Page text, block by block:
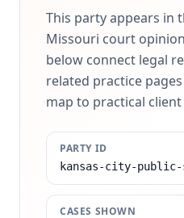
This party appears in
Missouri court
below connect legal
related practice
map to practical client
PARTY ID
kansas-city-public-
CASES SHOWN